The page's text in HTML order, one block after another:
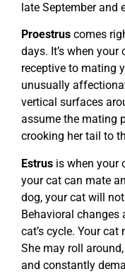
late September and
Proestrus comes
days. It’s when
receptive to mating
unusually
vertical surfaces
assume the mating
crooking her tail to
Estrus is when your
your cat can mate
dog, your cat will not
Behavioral changes
cat’s cycle. Your
She may roll
and constantly